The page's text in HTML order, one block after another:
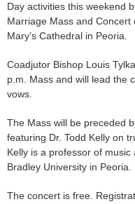
Day activities this weekend
Marriage Mass and Concert
Mary’s Cathedral in Peoria.
Coadjutor Bishop Louis
p.m. Mass and will lead the
vows.
The Mass will be preceded
featuring Dr. Todd Kelly on
Kelly is a professor of
Bradley University in Peoria.
The concert is free.